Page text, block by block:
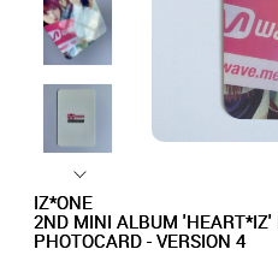
IZ*ONE
2ND MINI ALBUM 'HEART*IZ'
PHOTOCARD - VERSION 4